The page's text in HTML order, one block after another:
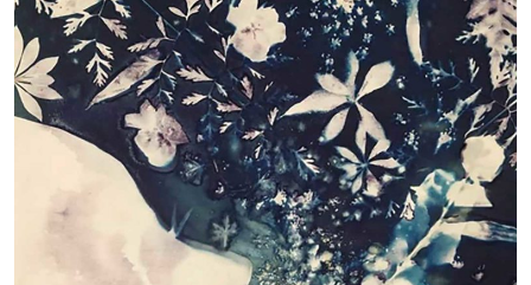
The root of all is planted in you • Patty Gordon •
pattygmahon@gmail.com
Wet cyanotype on Hahnemuhle Harmony Hot Press
Watercolor Paper
Blue Moon Garden